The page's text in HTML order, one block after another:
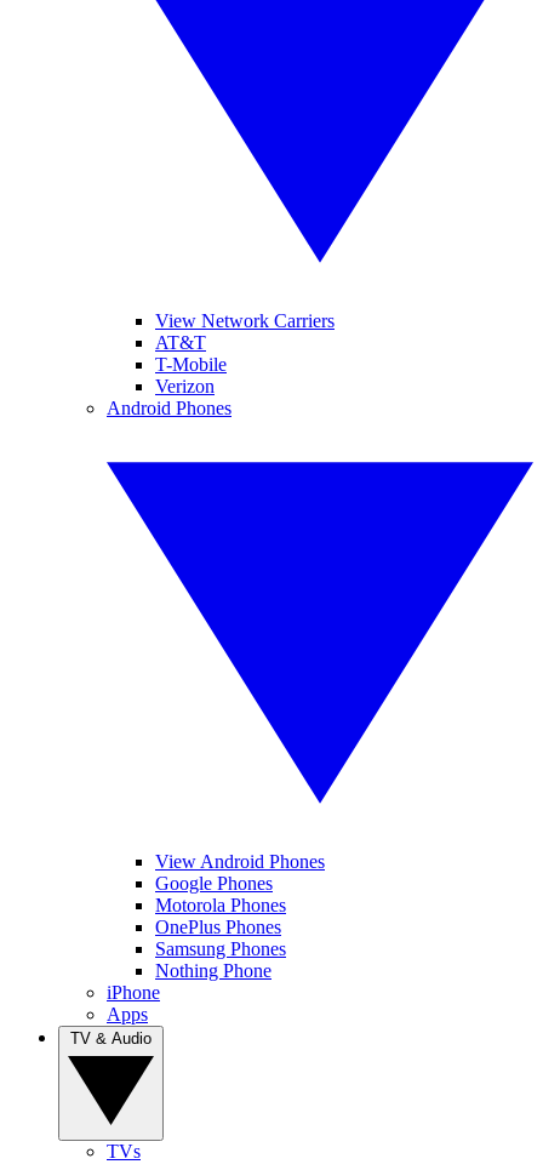
View Network Carriers
AT&T
T-Mobile
Verizon
Android Phones
View Android Phones
Google Phones
Motorola Phones
OnePlus Phones
Samsung Phones
Nothing Phone
iPhone
Apps
TVs